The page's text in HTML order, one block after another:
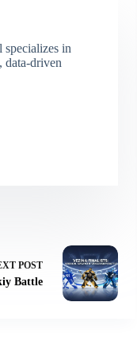
specializes in
data-driven
POST
Battle